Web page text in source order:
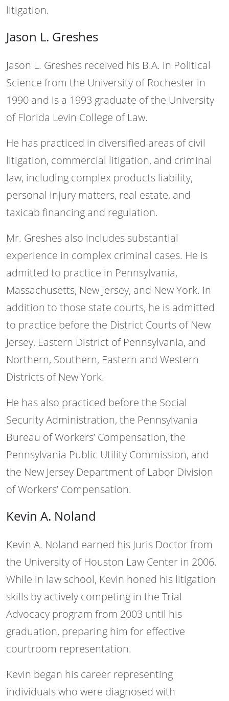
litigation.
Jason L. Greshes
Jason L. Greshes received his B.A. in Political
Science from the University of Rochester in
1990 and is a 1993 graduate of the University
of Florida Levin College of Law.
He has practiced in diversified areas of civil
litigation, commercial litigation, and criminal
law, including complex products liability,
personal injury matters, real estate, and
taxicab financing and regulation.
Mr. Greshes also includes substantial
experience in complex criminal cases. He is
admitted to practice in Pennsylvania,
Massachusetts, New Jersey, and New York. In
addition to those state courts, he is admitted
to practice before the District Courts of New
Jersey, Eastern District of Pennsylvania, and
Northern, Southern, Eastern and Western
Districts of New York.
He has also practiced before the Social
Security Administration, the Pennsylvania
Bureau of Workers’ Compensation, the
Pennsylvania Public Utility Commission, and
the New Jersey Department of Labor Division
of Workers’ Compensation.
Kevin A. Noland
Kevin A. Noland earned his Juris Doctor from
the University of Houston Law Center in 2006.
While in law school, Kevin honed his litigation
skills by actively competing in the Trial
Advocacy program from 2003 until his
graduation, preparing him for effective
courtroom representation.
Kevin began his career representing
individuals who were diagnosed with